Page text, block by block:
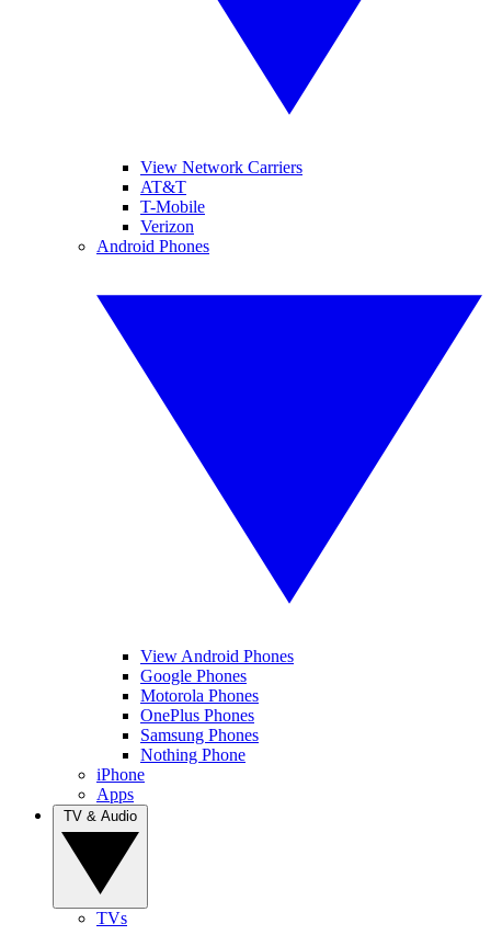
View Network Carriers
AT&T
T-Mobile
Verizon
Android Phones
View Android Phones
Google Phones
Motorola Phones
OnePlus Phones
Samsung Phones
Nothing Phone
iPhone
Apps
TVs